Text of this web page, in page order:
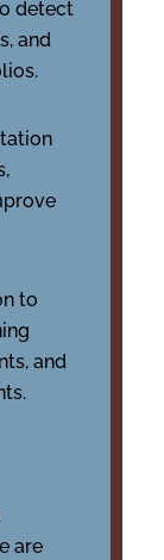
detect
and
to
and
are